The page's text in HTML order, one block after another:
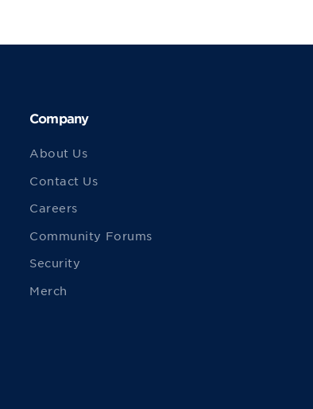
Company
About Us
Contact Us
Careers
Community Forums
Security
Merch